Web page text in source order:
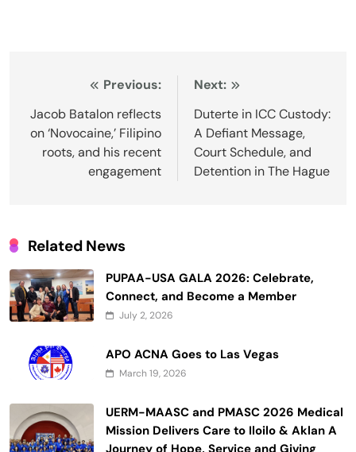
navigation
Previous:
Jacob Batalon reflects
on ‘Novocaine,’ Filipino
roots, and his recent
engagement
Next:
Duterte in ICC Custody:
A Defiant Message,
Court Schedule, and
Detention in The Hague
Related News
PUPAA-USA GALA 2026: Celebrate,
Connect, and Become a Member
July 2, 2026
APO ACNA Goes to Las Vegas
March 19, 2026
UERM-MAASC and PMASC 2026 Medical
Mission Delivers Care to Iloilo & Aklan A